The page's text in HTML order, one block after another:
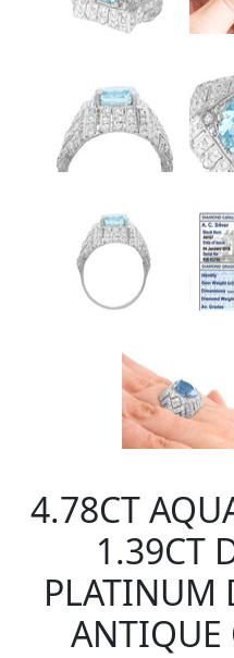
4.78CT
1.39CT
PLATINUM
ANTIQUE